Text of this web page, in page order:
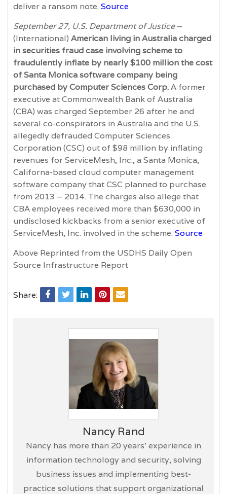
deliver a ransom note. Source
September 27, U.S. Department of Justice–
(International) American living in Australia charged
in securities fraud case involving scheme to
fraudulently inflate by nearly $100 million the cost
of Santa Monica software company being
purchased by Computer Sciences Corp.A former
executive at Commonwealth Bank of Australia
(CBA) was charged September 26 after he and
several co-conspirators in Australia and the U.S.
allegedly defrauded Computer Sciences
Corporation (CSC) out of $98 million by inflating
revenues for ServiceMesh, Inc., a Santa Monica,
Californa-based cloud computer management
software company that CSC planned to purchase
from 2013 – 2014. The charges also allege that
CBA employees received more than $630,000 in
undisclosed kickbacks from a senior executive of
ServiceMesh, Inc. involved in the scheme. Source
Above Reprinted from the USDHS Daily Open
Source Infrastructure Report
Share:
Nancy Rand
Nancy has more than 20 years’ experience in
information technology and security, solving
business issues and implementing best-
practice solutions that support organizational